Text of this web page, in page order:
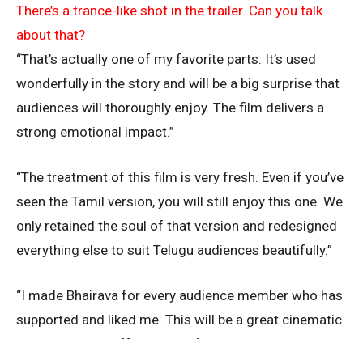
There’s a trance-like shot in the trailer. Can you talk
about that?
“That’s actually one of my favorite parts. It’s used
wonderfully in the story and will be a big surprise that
audiences will thoroughly enjoy. The film delivers a
strong emotional impact.”
“The treatment of this film is very fresh. Even if you’ve
seen the Tamil version, you will still enjoy this one. We
only retained the soul of that version and redesigned
everything else to suit Telugu audiences beautifully.”
“I made Bhairava for every audience member who has
supported and liked me. This will be a great cinematic